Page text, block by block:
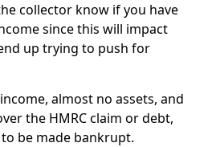
collector know if you have
since this will impact
up trying to push for
almost no assets, and
the HMRC claim or debt,
be made bankrupt.